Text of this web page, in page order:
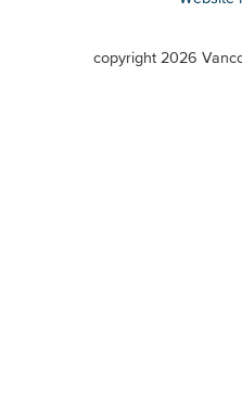
copyright 2026